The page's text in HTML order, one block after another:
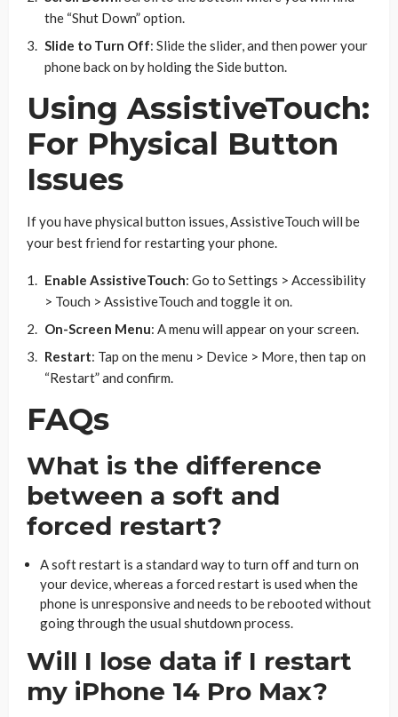
the “Shut Down” option.
Slide to Turn Off: Slide the slider, and then power your
phone back on by holding the Side button.
Using AssistiveTouch:
For Physical Button
Issues
If you have physical button issues, AssistiveTouch will be
your best friend for restarting your phone.
Enable AssistiveTouch: Go to Settings > Accessibility
> Touch > AssistiveTouch and toggle it on.
On-Screen Menu: A menu will appear on your screen.
Restart: Tap on the menu > Device > More, then tap on
“Restart” and confirm.
FAQs
What is the difference
between a soft and
forced restart?
A soft restart is a standard way to turn off and turn on
your device, whereas a forced restart is used when the
phone is unresponsive and needs to be rebooted without
going through the usual shutdown process.
Will I lose data if I restart
my iPhone 14 Pro Max?